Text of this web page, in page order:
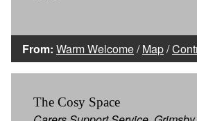
From: Warm Welcome/Map/
The Cosy Space